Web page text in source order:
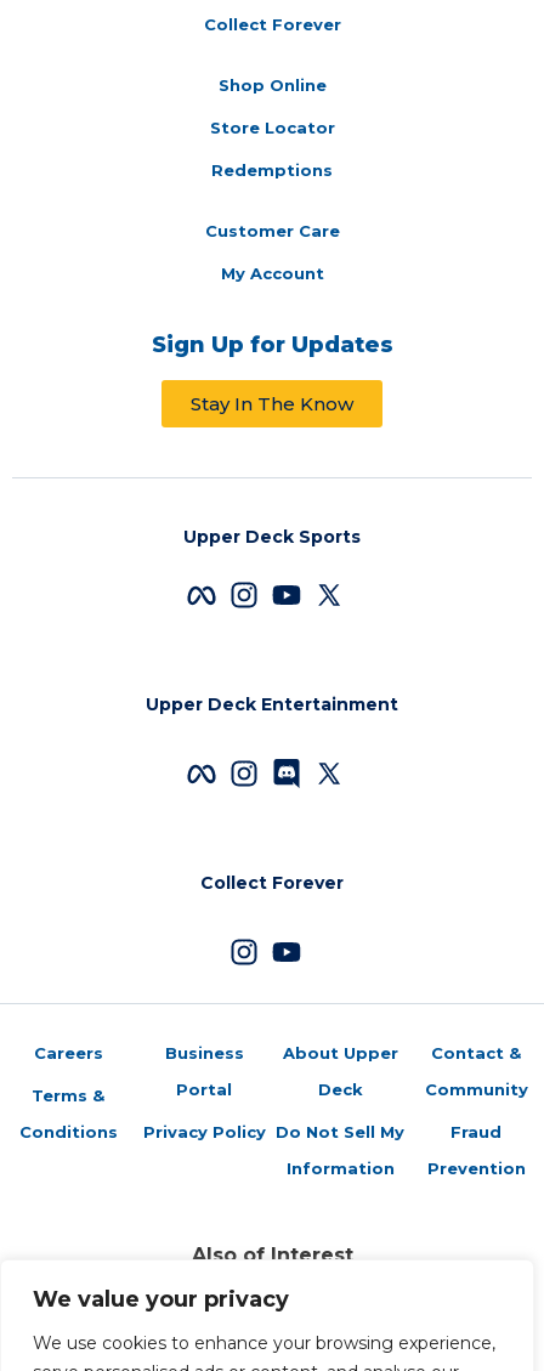
We value your privacy
We use cookies to enhance your browsing experience,
Collect Forever
Shop Online
Store Locator
Redemptions
Customer Care
My Account
Sign Up for Updates
Stay In The Know
Upper Deck Sports
Upper Deck Entertainment
Collect Forever
Careers
Terms &
Conditions
Business
Portal
Privacy Policy
About Upper
Deck
Do Not Sell My
Information
Contact &
Community
Fraud
Prevention
Also of Interest
Sports Trading Cards and Memorabilia
Trading Cards Company History
Top Multiplayer Card Game Deck Strategies